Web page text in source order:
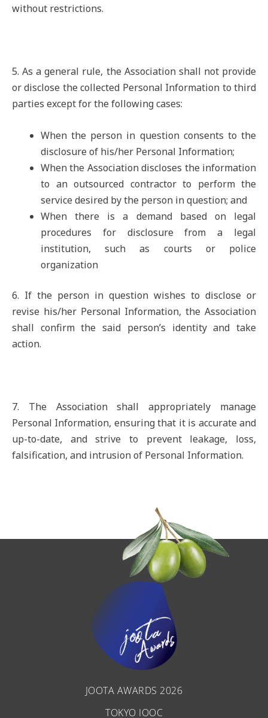
without restrictions.
5. As a general rule, the Association shall not provide
or disclose the collected Personal Information to third
parties except for the following cases:
When the person in question consents to the
disclosure of his/her Personal Information;
When the Association discloses the information
to an outsourced contractor to perform the
service desired by the person in question; and
When there is a demand based on legal
procedures for disclosure from a legal
institution, such as courts or police
organization
6. If the person in question wishes to disclose or
revise his/her Personal Information, the Association
shall confirm the said person’s identity and take
action.
7. The Association shall appropriately manage
Personal Information, ensuring that it is accurate and
up-to-date, and strive to prevent leakage, loss,
falsification, and intrusion of Personal Information.
JOOTA AWARDS 2026
TOKYO IOOC